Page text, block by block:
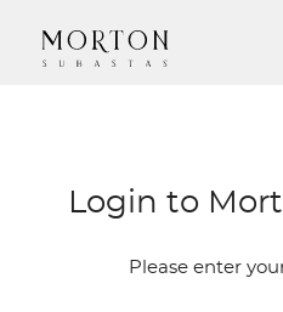
Login to
Please enter